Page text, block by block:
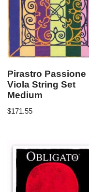
Pirastro Passione
Viola String Set
Medium
$171.55